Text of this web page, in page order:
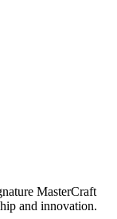
MasterCraft
and innovation.